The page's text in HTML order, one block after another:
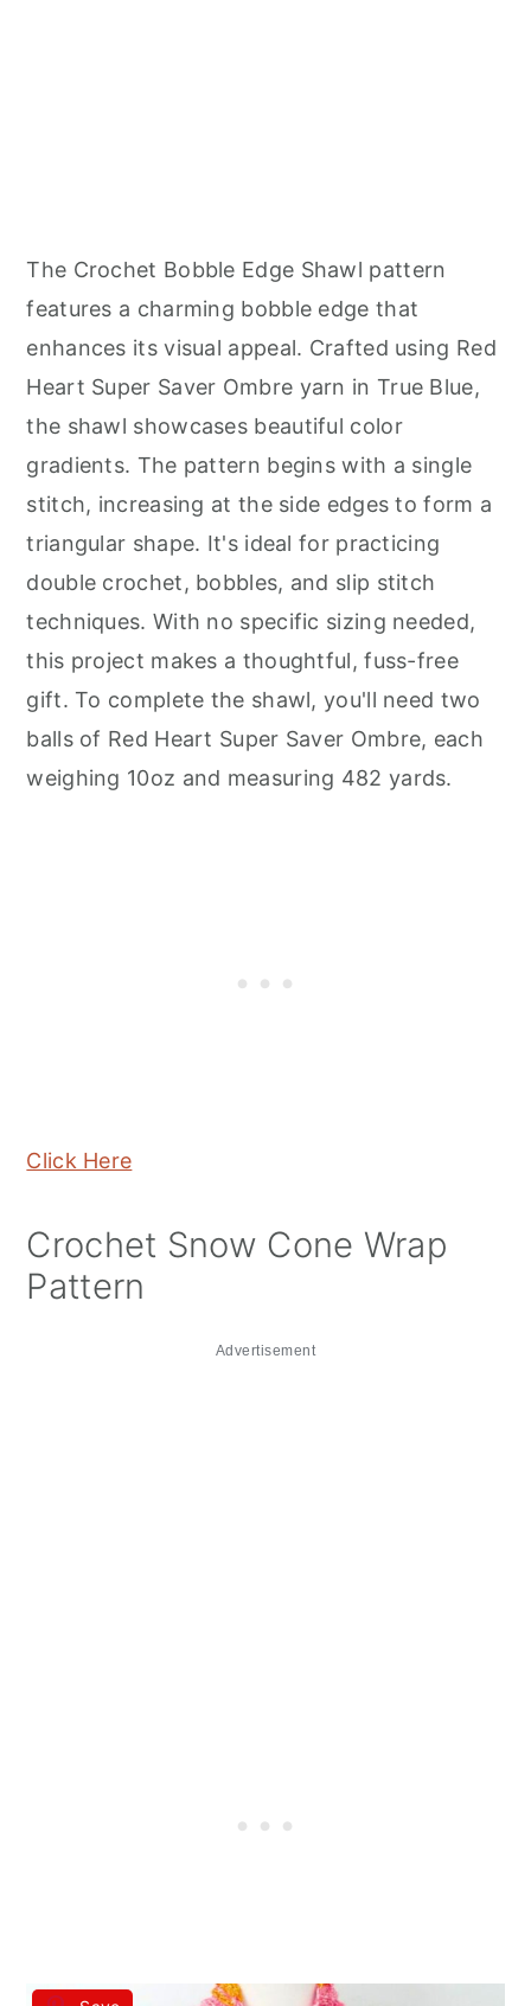
The Crochet Bobble Edge Shawl pattern
features a charming bobble edge that
enhances its visual appeal. Crafted using Red
Heart Super Saver Ombre yarn in True Blue,
the shawl showcases beautiful color
gradients. The pattern begins with a single
stitch, increasing at the side edges to form a
triangular shape. It's ideal for practicing
double crochet, bobbles, and slip stitch
techniques. With no specific sizing needed,
this project makes a thoughtful, fuss-free
gift. To complete the shawl, you'll need two
balls of Red Heart Super Saver Ombre, each
weighing 10oz and measuring 482 yards.
Click Here
Crochet Snow Cone Wrap
Pattern
Advertisement